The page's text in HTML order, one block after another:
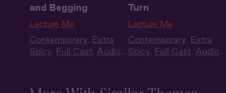
and Begging
Lecture Me
Contemporary, Extra
Spicy, Full Cast, Audio
Turn
Lecture Me
Contemporary, Extra
Spicy, Full Cast, Audio